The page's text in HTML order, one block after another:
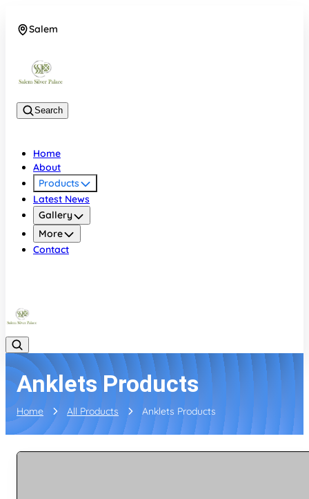
Salem
Search
Home
About
Products
Latest News
Gallery
More
Contact
Anklets Products
Home All Products Anklets Products